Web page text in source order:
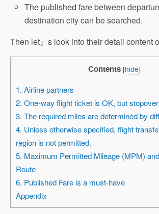
The published fare between
destination city can be searched.
Then let』s look into their detail content
Contents [hide]
1. Airline partners
2. One-way flight ticket is OK, but
3. The required miles are determined by
4. Unless otherwise specified, flight
region is not permitted.
5. Maximum Permitted Mileage (MPM)
Route
6. Published Fare is a must-have
Appendix